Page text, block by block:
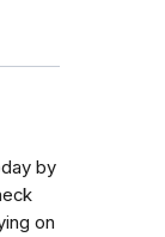
by
on